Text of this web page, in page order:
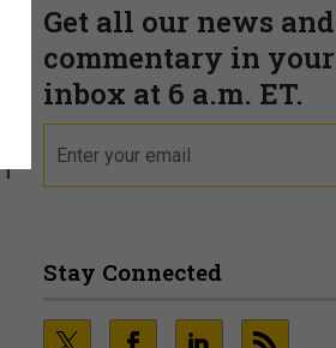
Get all our news and
commentary in your
inbox at 6 a.m. ET.
Stay Connected